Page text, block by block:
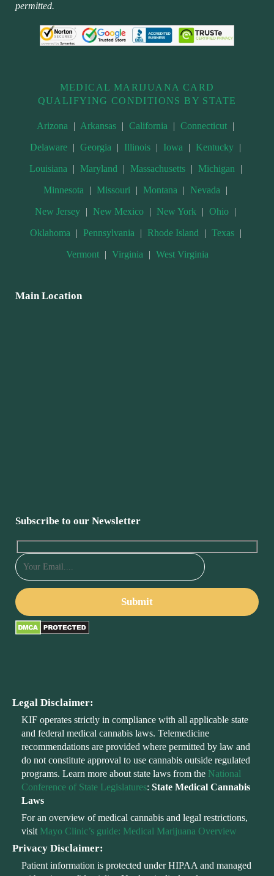
permitted.
MEDICAL MARIJUANA CARD
QUALIFYING CONDITIONS BY STATE
Arizona | Arkansas | California | Connecticut |
Delaware | Georgia | Illinois | Iowa | Kentucky |
Louisiana | Maryland | Massachusetts | Michigan |
Minnesota | Missouri | Montana | Nevada |
New Jersey | New Mexico | New York | Ohio |
Oklahoma | Pennsylvania | Rhode Island | Texas |
Vermont | Virginia | West Virginia
Main Location
Subscribe to our Newsletter
Legal Disclaimer:
KIF operates strictly in compliance with all applicable state
and federal medical cannabis laws. Telemedicine
recommendations are provided where permitted by law and
do not constitute approval to use cannabis outside regulated
programs. Learn more about state laws from the National
Conference of State Legislatures: State Medical Cannabis
Laws
For an overview of medical cannabis and legal restrictions,
visit Mayo Clinic’s guide: Medical Marijuana Overview
Privacy Disclaimer:
Patient information is protected under HIPAA and managed